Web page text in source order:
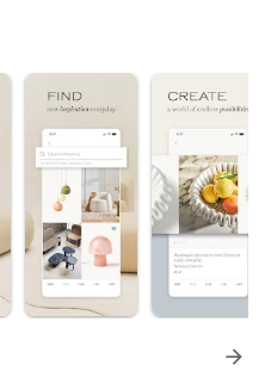
arrow_forward